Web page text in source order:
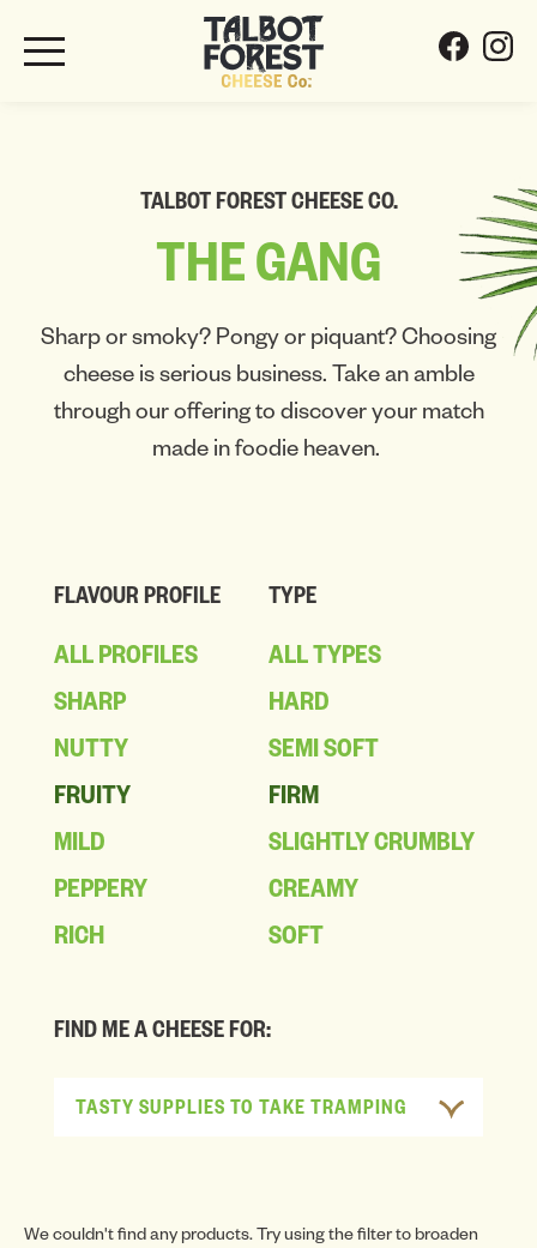
TALBOT FOREST CHEESE CO.
THEGANG
Sharp or smoky? Pongy or piquant? Choosing
cheese is serious business. Take an amble
through our offering to discover your match
made in foodie heaven.
FLAVOUR PROFILE
ALL PROFILES
SHARP
NUTTY
FRUITY
MILD
PEPPERY
RICH
TYPE
ALL TYPES
HARD
SEMI SOFT
FIRM
SLIGHTLY CRUMBLY
CREAMY
SOFT
FIND ME A CHEESE FOR:
TASTY SUPPLIES TO TAKE TRAMPING
We couldn't find any products. Try using the filter to broaden